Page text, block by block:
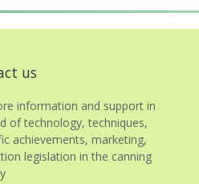
us
information and support in
of technology, techniques,
achievements, marketing,
legislation in the canning